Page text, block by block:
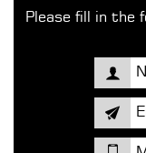
Please fill in the